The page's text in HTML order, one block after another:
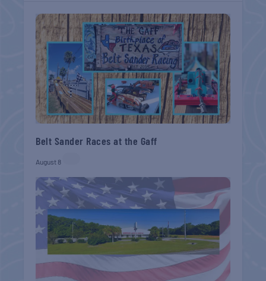
Belt Sander Races at the Gaff
August 8